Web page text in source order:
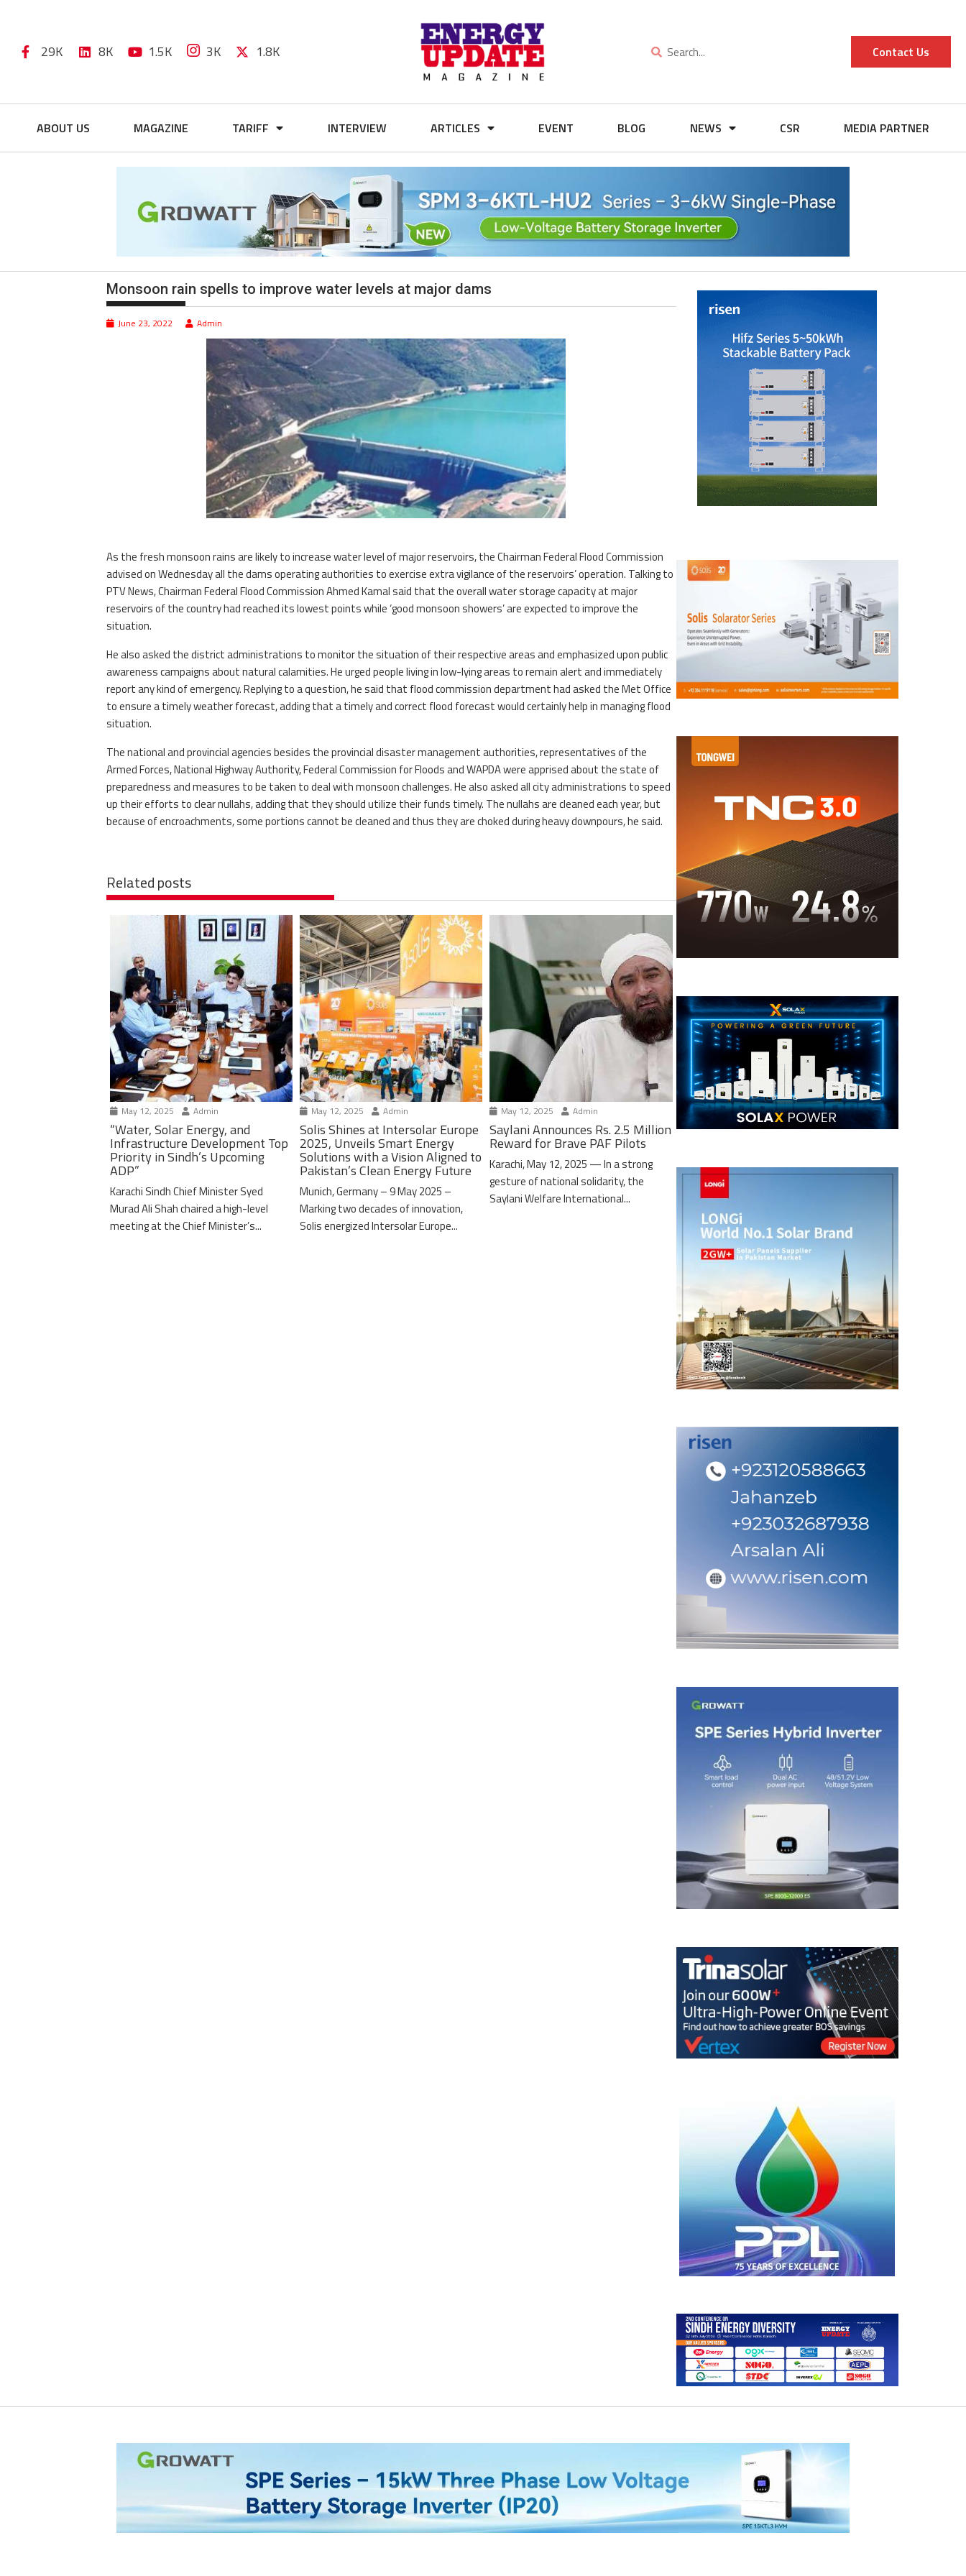
29K 8K 1.5K 3K 1.8K Contact Us
ABOUT US MAGAZINE TARIFF INTERVIEW ARTICLES EVENT BLOG NEWS CSR MEDIA PARTNER
Monsoon rain spells to improve water levels at major dams
June 23, 2022 Admin
As the fresh monsoon rains are likely to increase water level of major reservoirs, the Chairman Federal Flood Commission
advised on Wednesday all the dams operating authorities to exercise extra vigilance of the reservoirs’ operation. Talking to
PTV News, Chairman Federal Flood Commission Ahmed Kamal said that the overall water storage capacity at major
reservoirs of the country had reached its lowest points while ‘good monsoon showers’ are expected to improve the
situation.
He also asked the district administrations to monitor the situation of their respective areas and emphasized upon public
awareness campaigns about natural calamities. He urged people living in low-lying areas to remain alert and immediately
report any kind of emergency. Replying to a question, he said that flood commission department had asked the Met Office
to ensure a timely weather forecast, adding that a timely and correct flood forecast would certainly help in managing flood
situation.
The national and provincial agencies besides the provincial disaster management authorities, representatives of the
Armed Forces, National Highway Authority, Federal Commission for Floods and WAPDA were apprised about the state of
preparedness and measures to be taken to deal with monsoon challenges. He also asked all city administrations to speed
up their efforts to clear nullahs, adding that they should utilize their funds timely. The nullahs are cleaned each year, but
because of encroachments, some portions cannot be cleaned and thus they are choked during heavy downpours, he said.
Related posts
May 12, 2025 Admin
“Water, Solar Energy, and
Infrastructure Development Top
Priority in Sindh’s Upcoming
ADP”
Karachi Sindh Chief Minister Syed
Murad Ali Shah chaired a high-level
meeting at the Chief Minister’s...
May 12, 2025 Admin
Solis Shines at Intersolar Europe
2025, Unveils Smart Energy
Solutions with a Vision Aligned to
Pakistan’s Clean Energy Future
Munich, Germany – 9 May 2025 –
Marking two decades of innovation,
Solis energized Intersolar Europe...
May 12, 2025 Admin
Saylani Announces Rs. 2.5 Million
Reward for Brave PAF Pilots
Karachi, May 12, 2025 — In a strong
gesture of national solidarity, the
Saylani Welfare International...